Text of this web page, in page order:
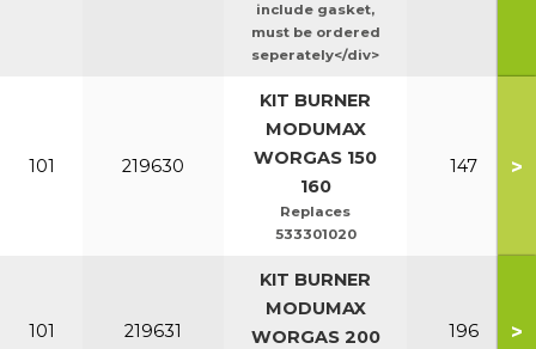
include gasket,
must be ordered
seperately</div>
101 219630
KIT BURNER
MODUMAX
WORGAS 150
160
Replaces
533301020
147 >
101 219631
KIT BURNER
MODUMAX
WORGAS 200
196 >